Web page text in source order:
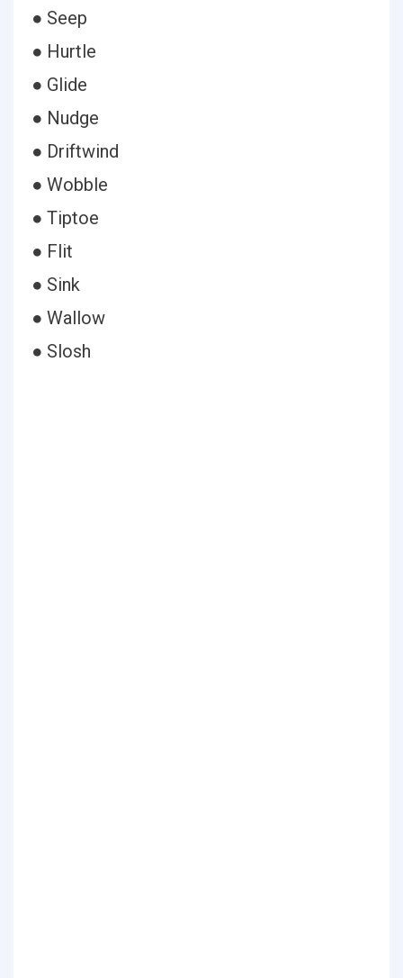
● Seep
● Hurtle
● Glide
● Nudge
● Driftwind
● Wobble
● Tiptoe
● Flit
● Sink
● Wallow
● Slosh